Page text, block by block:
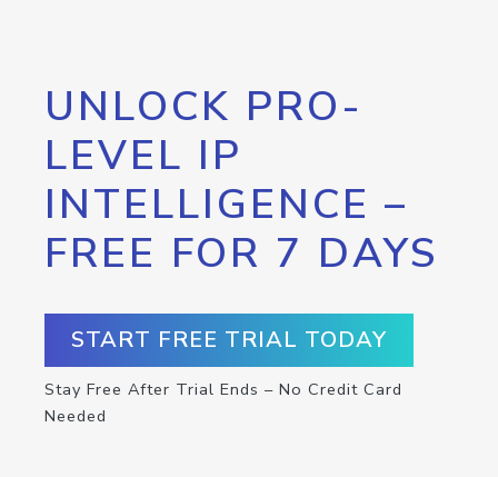
UNLOCK PRO-
LEVEL IP
INTELLIGENCE –
FREE FOR 7 DAYS
START FREE TRIAL TODAY
Stay Free After Trial Ends – No Credit Card
Needed